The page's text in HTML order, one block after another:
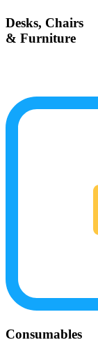
Desks, Chairs
& Furniture
Consumables